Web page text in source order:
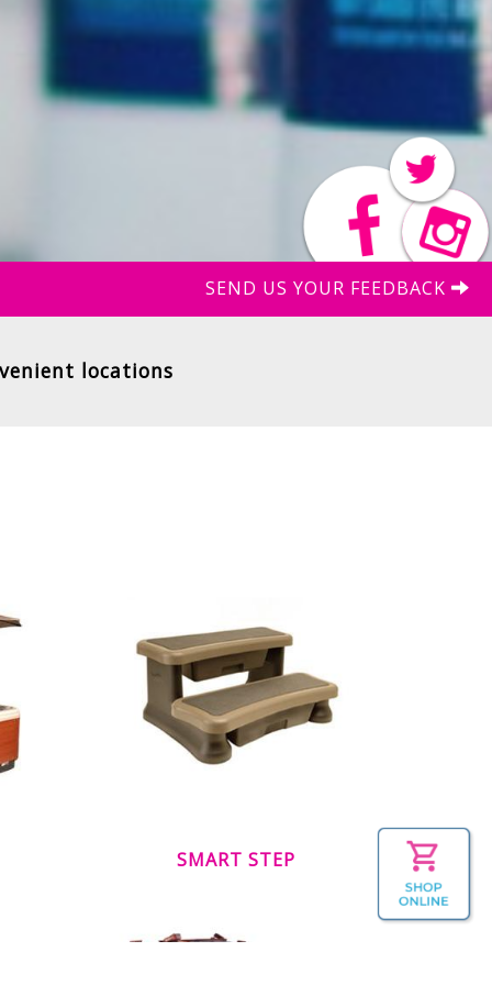
SEND US YOUR FEEDBACK
locations
SMART STEP